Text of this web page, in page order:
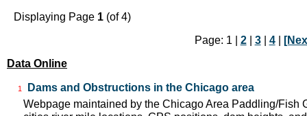
Displaying Page 1 (of 4)
Page: 1 | 2| 3| 4|
Data Online
1
Dams and Obstructions in the Chicago area
Webpage maintained by the Chicago Area Paddling/Fish